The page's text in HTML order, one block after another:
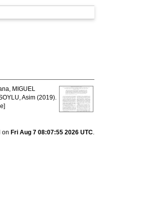
, MIGUEL
Asim (2019).
on Fri Aug 7 08:07:55 2026 UTC.